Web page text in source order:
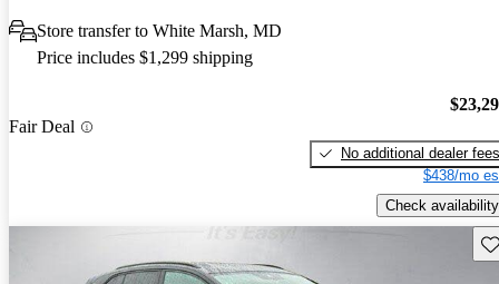
Store transfer to White Marsh, MD
Price includes $1,299 shipping
Fair Deal
No additional dealer fees
$438/mo
Check availability